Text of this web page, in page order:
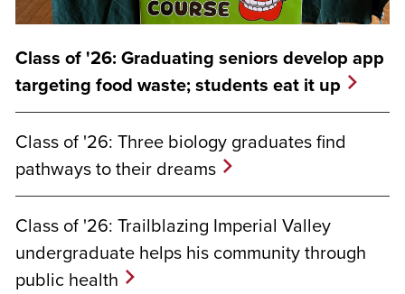
Class of '26: Graduating seniors develop app
targeting food waste; students eat it up
Class of '26: Three biology graduates find
pathways to their dreams
Class of '26: Trailblazing Imperial Valley
undergraduate helps his community through
public health